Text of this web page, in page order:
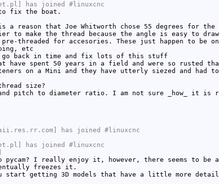
has joined #linuxcnc
fix the boat.
reason that Joe Whitworth chose 55 degrees for
make the thread because the angle is easy to draw
threaded for accesories. These just happen to be
etc
back in time and fix lots of this stuff
have spent 50 years in a field and were so rusted
on a Mini and they have utterly siezed and had
size?
pitch to diameter ratio. I am not sure _how_ it is
has joined #linuxcnc
has joined #linuxcnc
I really enjoy it, however, there seems to be a
freezes it.
start getting 3D models that have a little more